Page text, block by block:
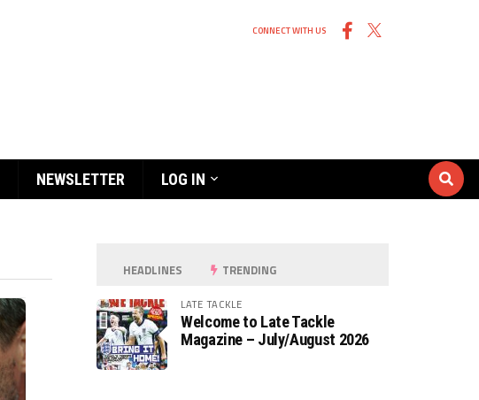
CONNECT WITH US
NEWSLETTER LOG IN
HEADLINES TRENDING
LATE TACKLE
Welcome to Late Tackle
Magazine – July/August 2026